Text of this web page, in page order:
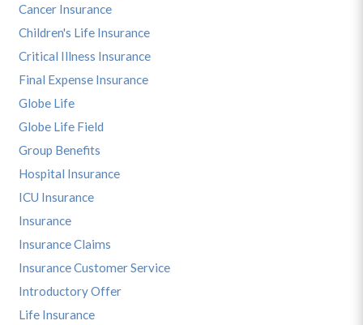
Cancer Insurance
Children's Life Insurance
Critical Illness Insurance
Final Expense Insurance
Globe Life
Globe Life Field
Group Benefits
Hospital Insurance
ICU Insurance
Insurance
Insurance Claims
Insurance Customer Service
Introductory Offer
Life Insurance